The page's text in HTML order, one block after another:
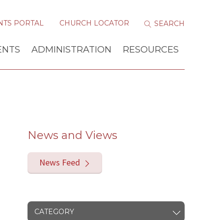
PORTAL CHURCH LOCATOR
ADMINISTRATION RESOURCES
News and Views
News Feed
CATEGORY